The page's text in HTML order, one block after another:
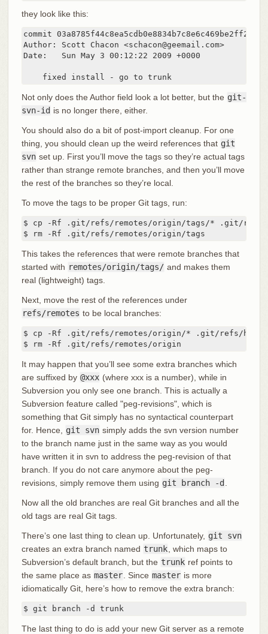
they look like this:
commit 03a8785f44c8ea5cdb0e8834b7c8e6c469be2ff2
Author: Scott Chacon <schacon@geemail.com>
Date:   Sun May 3 00:12:22 2009 +0000
    fixed install - go to trunk
Not only does the Author field look a lot better, but the git-
svn-id is no longer there, either.
You should also do a bit of post-import cleanup. For one
thing, you should clean up the weird references that git
svn set up. First you’ll move the tags so they’re actual tags
rather than strange remote branches, and then you’ll move
the rest of the branches so they’re local.
To move the tags to be proper Git tags, run:
$ cp -Rf .git/refs/remotes/origin/tags/* .git/refs/
$ rm -Rf .git/refs/remotes/origin/tags
This takes the references that were remote branches that
started with remotes/origin/tags/ and makes them
real (lightweight) tags.
Next, move the rest of the references under
refs/remotes to be local branches:
$ cp -Rf .git/refs/remotes/origin/* .git/refs/
$ rm -Rf .git/refs/remotes/origin
It may happen that you’ll see some extra branches which
are suffixed by @xxx (where xxx is a number), while in
Subversion you only see one branch. This is actually a
Subversion feature called "peg-revisions", which is
something that Git simply has no syntactical counterpart
for. Hence,
git svn simply adds the svn version number
to the branch name just in the same way as you would
have written it in svn to address the peg-revision of that
branch. If you do not care anymore about the peg-
revisions, simply remove them using git branch -d
Now all the old branches are real Git branches and all the
old tags are real Git tags.
There’s one last thing to clean up. Unfortunately, git svn
creates an extra branch named trunk , which maps to
Subversion’s default branch, but the trunk ref points to
the same place as master . Since master is more
idiomatically Git, here’s how to remove the extra branch:
$ git branch -d trunk
The last thing to do is add your new Git server as a remote